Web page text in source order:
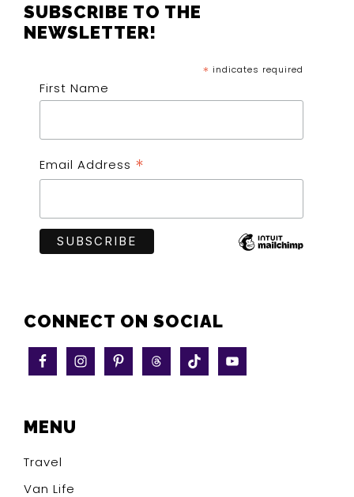
FOOTER
SUBSCRIBE TO THE
NEWSLETTER!
* indicates required
First Name
Email Address *
CONNECT ON SOCIAL
MENU
Travel
Van Life